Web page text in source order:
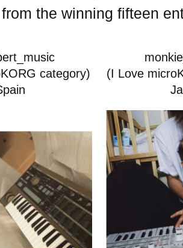
the winning fifteen
category)
(I Love